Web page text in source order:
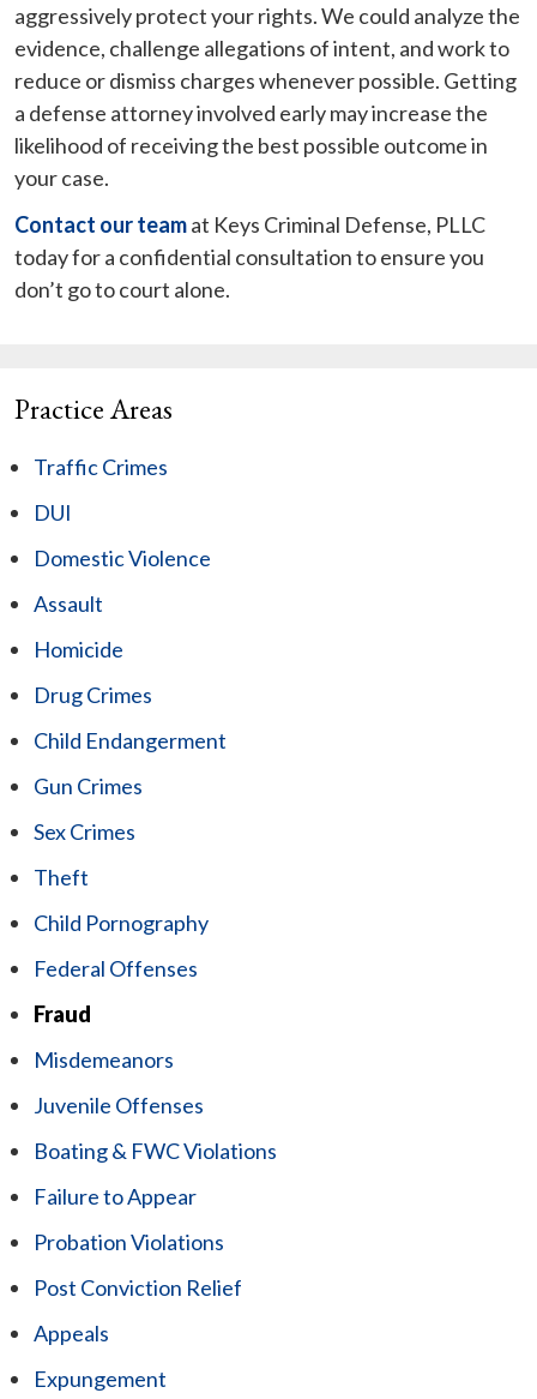
aggressively protect your rights. We could analyze the
evidence, challenge allegations of intent, and work to
reduce or dismiss charges whenever possible. Getting
a defense attorney involved early may increase the
likelihood of receiving the best possible outcome in
your case.
Contact our teamat Keys Criminal Defense, PLLC
today for a confidential consultation to ensure you
don’t go to court alone.
Practice Areas
Traffic Crimes
DUI
Domestic Violence
Assault
Homicide
Drug Crimes
Child Endangerment
Gun Crimes
Sex Crimes
Theft
Child Pornography
Federal Offenses
Fraud
Misdemeanors
Juvenile Offenses
Boating & FWC Violations
Failure to Appear
Probation Violations
Post Conviction Relief
Appeals
Expungement